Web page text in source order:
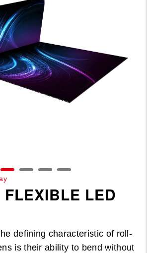
LED
defining characteristic of roll-
is their ability to bend without